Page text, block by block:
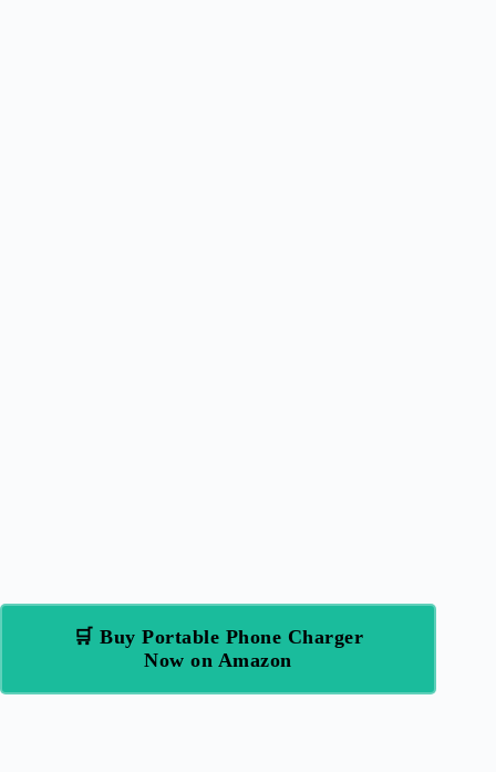
🛒 Buy Portable Phone Charger
Now on Amazon